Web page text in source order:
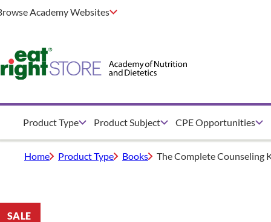
Academy Websites
Product Type Product Subject CPE Opportunities
Home Product Type Books The Complete Counseling
SALE